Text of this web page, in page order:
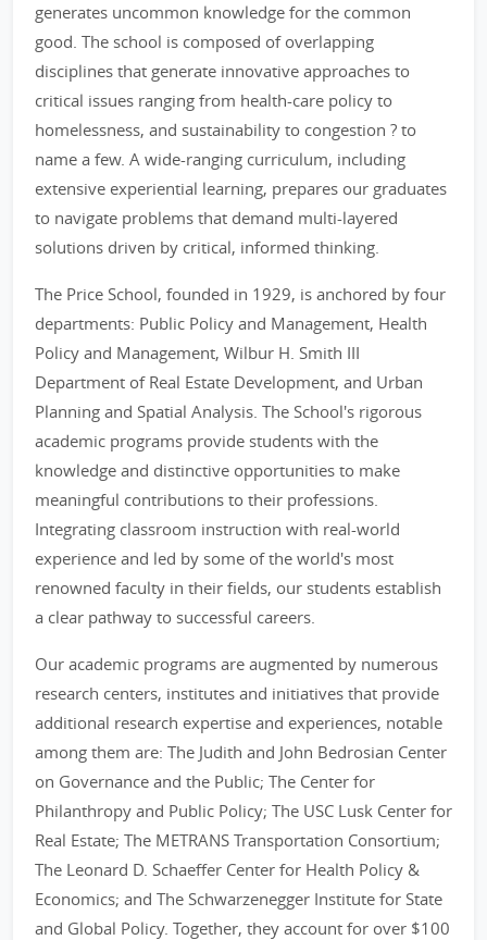
generates uncommon knowledge for the common
good. The school is composed of overlapping
disciplines that generate innovative approaches to
critical issues ranging from health-care policy to
homelessness, and sustainability to congestion ? to
name a few. A wide-ranging curriculum, including
extensive experiential learning, prepares our graduates
to navigate problems that demand multi-layered
solutions driven by critical, informed thinking.
The Price School, founded in 1929, is anchored by four
departments: Public Policy and Management, Health
Policy and Management, Wilbur H. Smith III
Department of Real Estate Development, and Urban
Planning and Spatial Analysis. The School's rigorous
academic programs provide students with the
knowledge and distinctive opportunities to make
meaningful contributions to their professions.
Integrating classroom instruction with real-world
experience and led by some of the world's most
renowned faculty in their fields, our students establish
a clear pathway to successful careers.
Our academic programs are augmented by numerous
research centers, institutes and initiatives that provide
additional research expertise and experiences, notable
among them are: The Judith and John Bedrosian Center
on Governance and the Public; The Center for
Philanthropy and Public Policy; The USC Lusk Center for
Real Estate; The METRANS Transportation Consortium;
The Leonard D. Schaeffer Center for Health Policy &
Economics; and The Schwarzenegger Institute for State
and Global Policy. Together, they account for over $100